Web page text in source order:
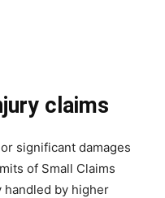
claims
significant damages
of Small Claims
handled by higher